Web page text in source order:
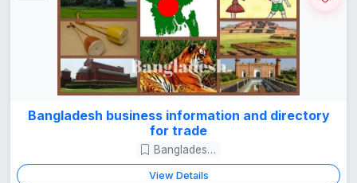
Bangladesh business information and directory
for trade
Bangladesh Guide
View Details